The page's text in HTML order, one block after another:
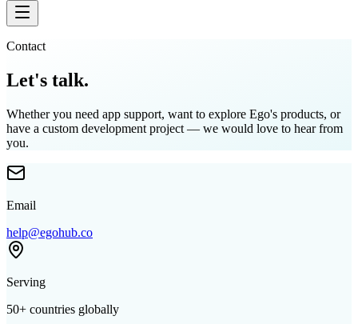
Contact
Let's talk.
Whether you need app support, want to explore Ego's products, or
have a custom development project — we would love to hear from
you.
Email
help@egohub.co
Serving
50+ countries globally